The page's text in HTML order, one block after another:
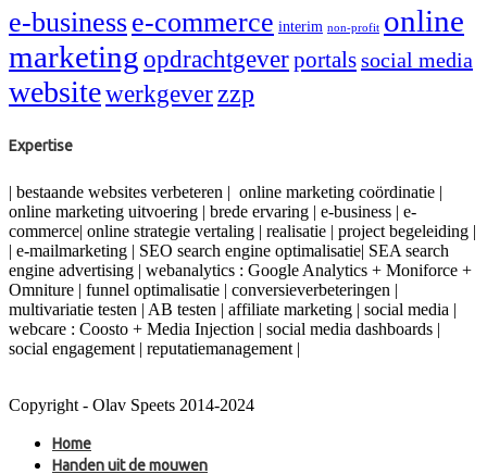
e-businesse-commerce interim non-profit online
marketingopdrachtgeverportalssocial media
websitewerkgeverzzp
Expertise
| bestaande websites verbeteren | online marketing coördinatie |
online marketing uitvoering | brede ervaring | e-business | e-
commerce| online strategie vertaling | realisatie | project begeleiding |
| e-mailmarketing | SEO search engine optimalisatie| SEA search
engine advertising | webanalytics : Google Analytics + Moniforce +
Omniture | funnel optimalisatie | conversieverbeteringen |
multivariatie testen | AB testen | affiliate marketing | social media |
webcare : Coosto + Media Injection | social media dashboards |
social engagement | reputatiemanagement |
Copyright - Olav Speets 2014-2024
Home
Handen uit de mouwen